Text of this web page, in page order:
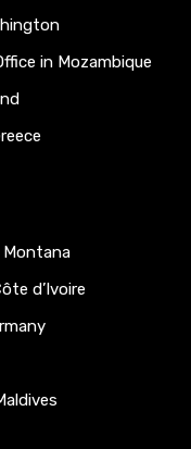
in Mozambique
Montana
d’Ivoire